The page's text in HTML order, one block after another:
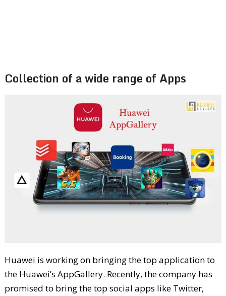
Collection of a wide range of Apps
Huawei is working on bringing the top application to
the Huawei’s AppGallery. Recently, the company has
promised to bring the top social apps like Twitter,